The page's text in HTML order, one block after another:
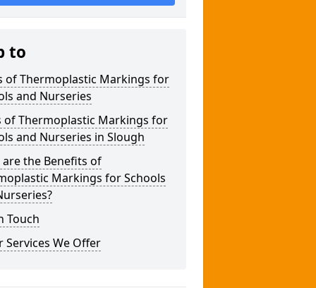
to
of Thermoplastic Markings for
and Nurseries
of Thermoplastic Markings for
and Nurseries in Slough
are the Benefits of
Markings for Schools
Touch
Services We Offer